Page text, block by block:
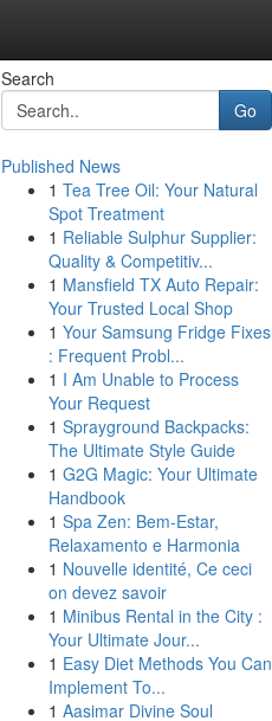
Search
Go
Published News
1 Tea Tree Oil: Your Natural
Spot Treatment
1 Reliable Sulphur Supplier:
Quality & Competitiv...
1 Mansfield TX Auto Repair:
Your Trusted Local Shop
1 Your Samsung Fridge Fixes
: Frequent Probl...
1 I Am Unable to Process
Your Request
1 Sprayground Backpacks:
The Ultimate Style Guide
1 G2G Magic: Your Ultimate
Handbook
1 Spa Zen: Bem-Estar,
Relaxamento e Harmonia
1 Nouvelle identité, Ce ceci
on devez savoir
1 Minibus Rental in the City :
Your Ultimate Jour...
1 Easy Diet Methods You Can
Implement To...
1 Aasimar Divine Soul